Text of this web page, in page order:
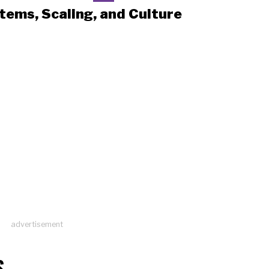
Scaling, and Culture
advertisement